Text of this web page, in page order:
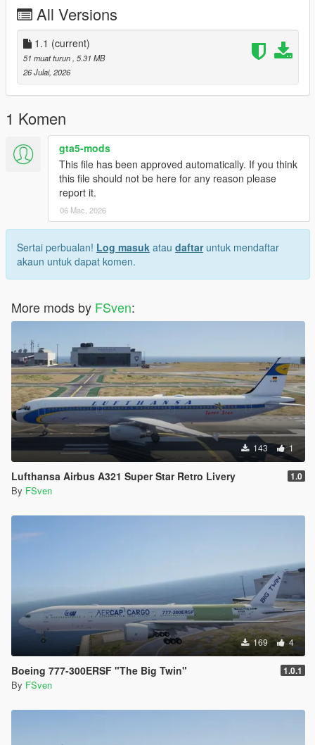
Boeing 747-8i (Replacement): LiiightNub, losif Stalin &
SkylineGTRFreak https://de.gta5-mods.com/vehicles/boeing-
747-8i-liiightnub-iosif-stalin-and-skylinegtrfreak
All Versions
1.1 (current)
51 muat turun, 5.31 MB
26 Julai, 2026
1 Komen
gta5-mods
This file has been approved automatically. If you think
this file should not be here for any reason please
report it.
06 Mac, 2026
Sertai perbualan! Log masuk atau daftaruntuk mendaftar
akaun untuk dapat komen.
More mods by FSven:
143 1
Lufthansa Airbus A321 Super Star Retro Livery 1.0
By FSven
169 4
Boeing 777-300ERSF "The Big Twin" 1.0.1
By FSven